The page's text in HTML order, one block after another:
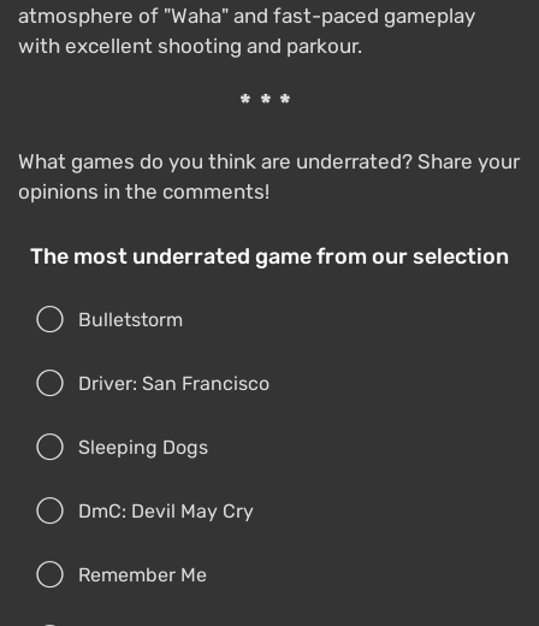
atmosphere of "Waha" and fast-paced gameplay
with excellent shooting and parkour.
***
What games do you think are underrated? Share your
opinions in the comments!
The most underrated game from our selection
Bulletstorm
Driver: San Francisco
Sleeping Dogs
DmC: Devil May Cry
Remember Me